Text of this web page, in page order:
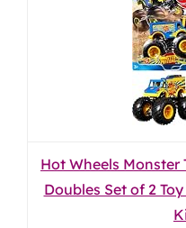
Hot Wheels Monster
Doubles Set of 2